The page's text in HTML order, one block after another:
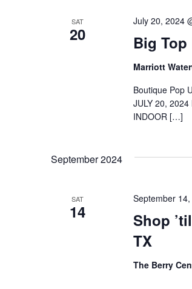
SAT
20 Big
July 20, 2024
Marriott
Boutique Pop
JULY 20,
INDOOR […]
September 2024
SAT
14
Shop
TX
September
The Berry